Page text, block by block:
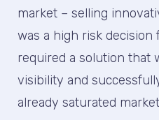
market – selling
was a high risk
required a solution that
visibility and
already saturated